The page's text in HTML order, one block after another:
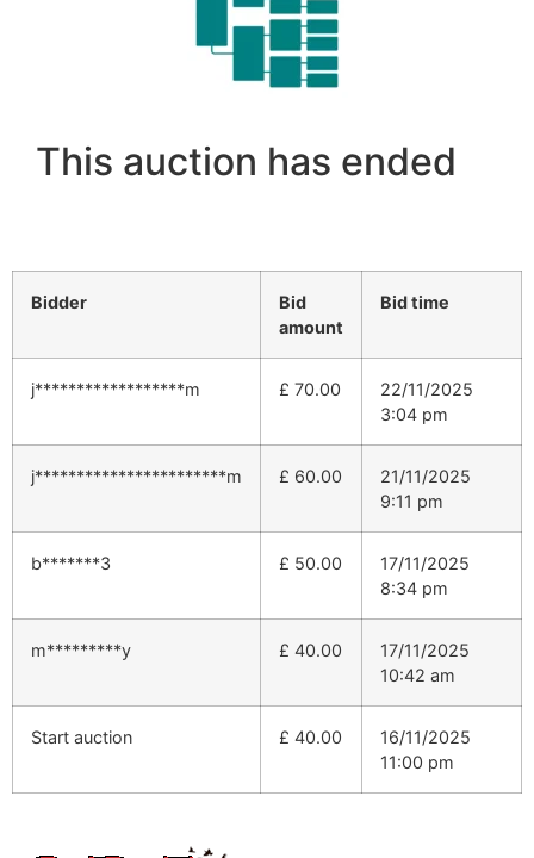
This auction has ended
Bidder
Bid
amount
Bid time
j******************m £ 70.00
22/11/2025
3:04 pm
j***********************m £ 60.00
21/11/2025
9:11 pm
b*******3 £ 50.00
17/11/2025
8:34 pm
m*********y £ 40.00
17/11/2025
10:42 am
Start auction £ 40.00
16/11/2025
11:00 pm